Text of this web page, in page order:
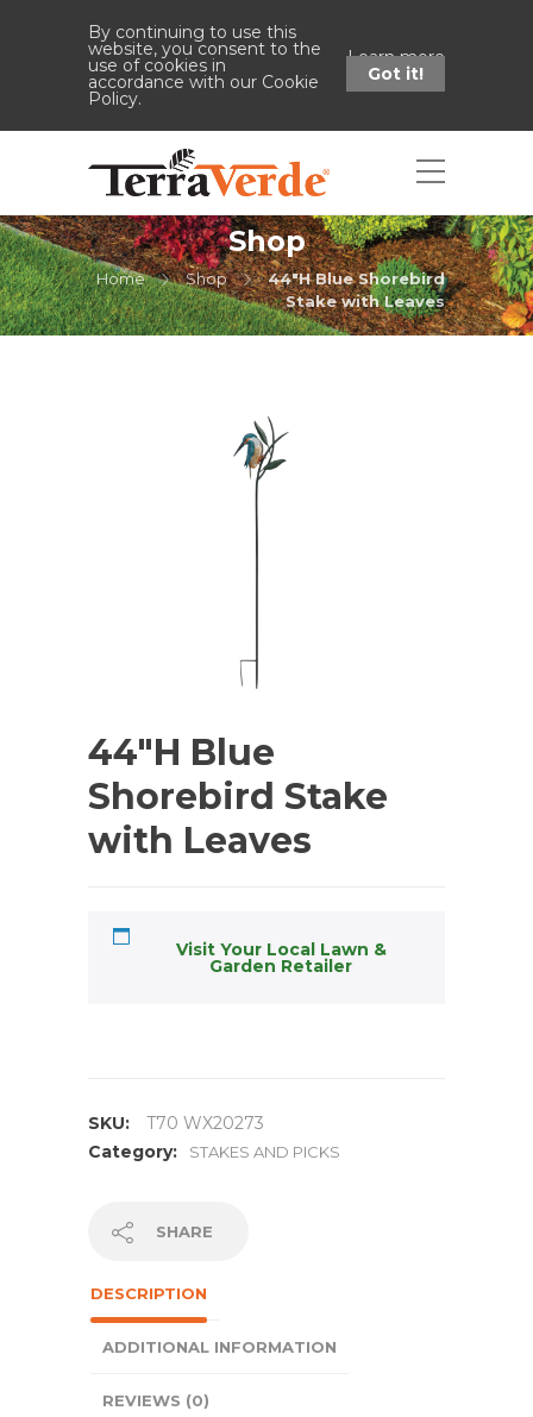
By continuing to use this
website, you consent to the
use of cookies in
accordance with our Cookie
Policy.
Learn more
Got it!
Shop
Home Shop
44"H Blue Shorebird
Stake with Leaves
44″H Blue
Shorebird Stake
with Leaves
Visit Your Local Lawn &
Garden Retailer
SKU:
T70 WX20273
Category:
STAKES AND PICKS
SHARE
DESCRIPTION
ADDITIONAL INFORMATION
REVIEWS (0)